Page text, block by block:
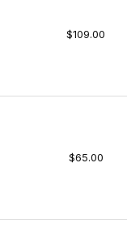
$109.00
$65.00